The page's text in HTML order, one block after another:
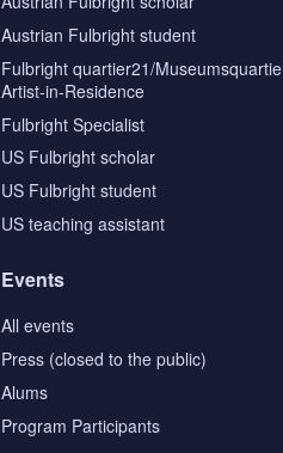
Austrian Fulbright student
Fulbright quartier21/
Artist-in-Residence
Fulbright Specialist
US Fulbright scholar
US Fulbright student
US teaching assistant
Events
All events
Press (closed to the public)
Alums
Program Participants